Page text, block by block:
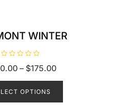
WINTER
a
e
0
– $175.00
OPTIONS